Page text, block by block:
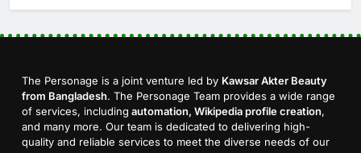
The Personage is a joint venture led by Kawsar Akter Beauty
from Bangladesh. The Personage Team provides a wide range
of services, including automation, Wikipedia profile creation,
and many more. Our team is dedicated to delivering high-
quality and reliable services to meet the diverse needs of our